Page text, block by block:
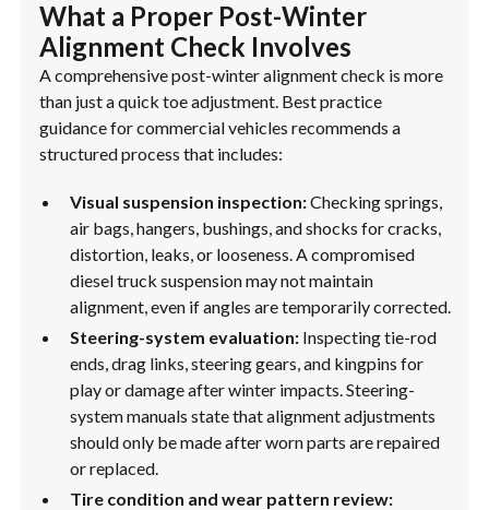
What a Proper Post-Winter
Alignment Check Involves
A comprehensive post-winter alignment check is more
than just a quick toe adjustment. Best practice
guidance for commercial vehicles recommends a
structured process that includes:
Visual suspension inspection:Checking springs,
air bags, hangers, bushings, and shocks for cracks,
distortion, leaks, or looseness. A compromised
diesel truck suspension may not maintain
alignment, even if angles are temporarily corrected.
Steering-system evaluation:Inspecting tie-rod
ends, drag links, steering gears, and kingpins for
play or damage after winter impacts. Steering-
system manuals state that alignment adjustments
should only be made after worn parts are repaired
or replaced.
Tire condition and wear pattern review: